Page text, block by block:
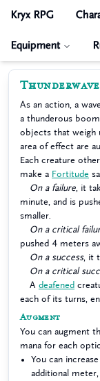
Kryx RPG
Equipment
Thunderwave
As an action, a
a thunderous
objects that weigh
area of effect are
Each creature
make a Fortitude
On a failure , it
minute, and is
smaller.
On a critical
pushed 4 meters
On a success, it
On a critical
A deafened
each of its turns,
Augment
You can augment
mana for each
You can
additional